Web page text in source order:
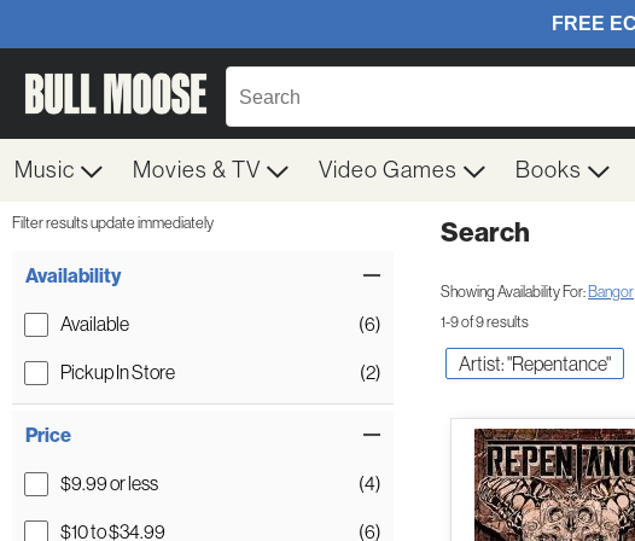
Music Movies & TV Video Games Books
Filter results update immediately
Availability
Available (6)
Pickup In Store (2)
Price
$9.99 or less (4)
$10 to $34.99 (6)
Search
Showing Availability For: Bangor
1-9 of 9 results
Artist: "Repentance"